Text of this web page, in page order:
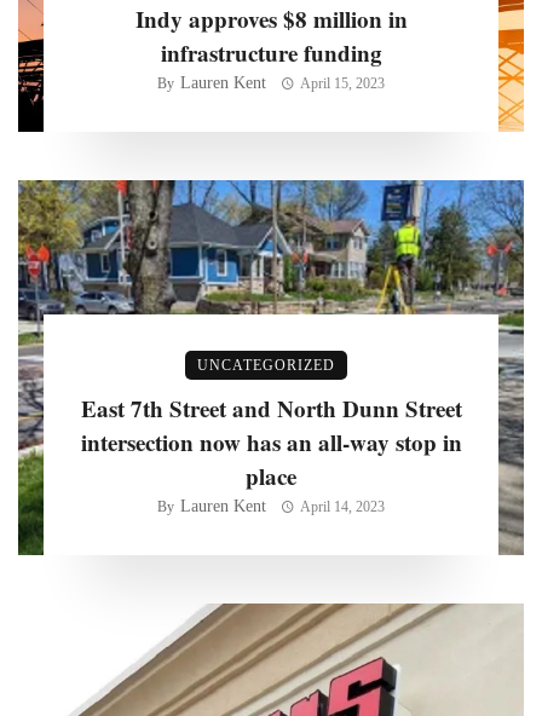
Indy approves $8 million in
infrastructure funding
By Lauren Kent April 15, 2023
UNCATEGORIZED
East 7th Street and North Dunn Street
intersection now has an all-way stop in
place
By Lauren Kent April 14, 2023